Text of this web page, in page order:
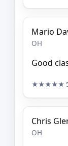
Mario
OH
Good
★★★★★
Chris
OH